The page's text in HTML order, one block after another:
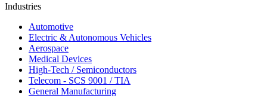
Industries
Automotive
Electric & Autonomous Vehicles
Aerospace
Medical Devices
High-Tech / Semiconductors
Telecom - SCS 9001 / TIA
General Manufacturing